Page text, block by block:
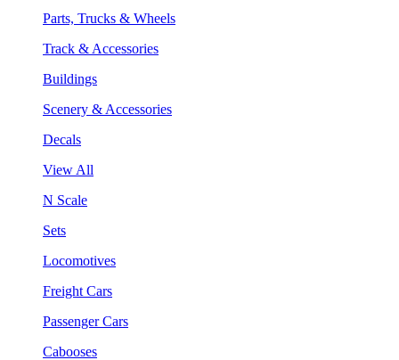
Parts, Trucks & Wheels
Track & Accessories
Buildings
Scenery & Accessories
Decals
View All
N Scale
Sets
Locomotives
Freight Cars
Passenger Cars
Cabooses